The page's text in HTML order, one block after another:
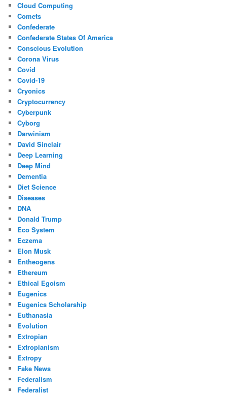
Cloud Computing
Comets
Confederate
Confederate States Of America
Conscious Evolution
Corona Virus
Covid
Covid-19
Cryonics
Cryptocurrency
Cyberpunk
Cyborg
Darwinism
David Sinclair
Deep Learning
Deep Mind
Dementia
Diet Science
Diseases
DNA
Donald Trump
Eco System
Eczema
Elon Musk
Entheogens
Ethereum
Ethical Egoism
Eugenics
Eugenics Scholarship
Euthanasia
Evolution
Extropian
Extropianism
Extropy
Fake News
Federalism
Federalist